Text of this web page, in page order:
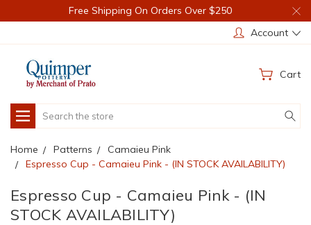
Free Shipping On Orders Over $250
Account
Cart
Search
Home Patterns
Camaieu Pink
Espresso Cup - Camaieu Pink - (IN STOCK AVAILABILITY)
Espresso Cup - Camaieu Pink - (IN
STOCK AVAILABILITY)